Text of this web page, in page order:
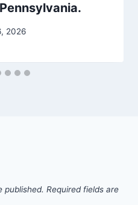
2026
published. Required fields are